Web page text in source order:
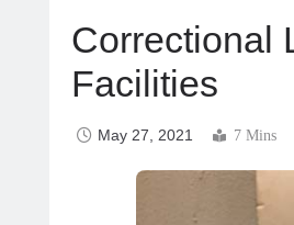
Correctional
Facilities
May 27, 2021 7 Mins